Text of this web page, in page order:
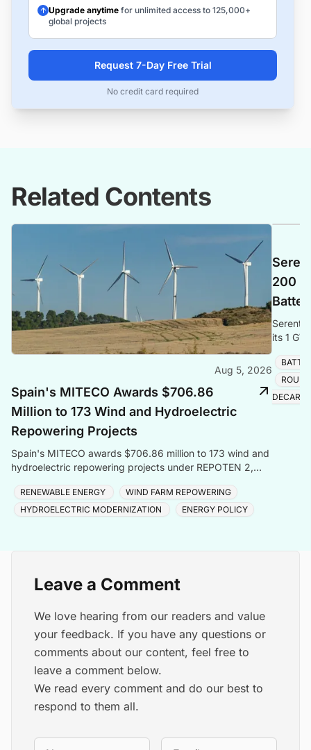
Upgrade anytime for unlimited access to 125,000+
global projects
Request 7-Day Free Trial
No credit card required
Related Contents
Aug 5, 2026
Spain's MITECO Awards $706.86
Million to 173 Wind and Hydroelectric
Repowering Projects
Spain's MITECO awards $706.86 million to 173 wind and
hydroelectric repowering projects under REPOTEN 2,
RENEWABLE ENERGY
WIND FARM REPOWERING
HYDROELECTRIC MODERNIZATION
ENERGY POLICY
200
its 1
Leave a Comment
We love hearing from our readers and value
your feedback. If you have any questions or
comments about our content, feel free to
leave a comment below.
We read every comment and do our best to
respond to them all.